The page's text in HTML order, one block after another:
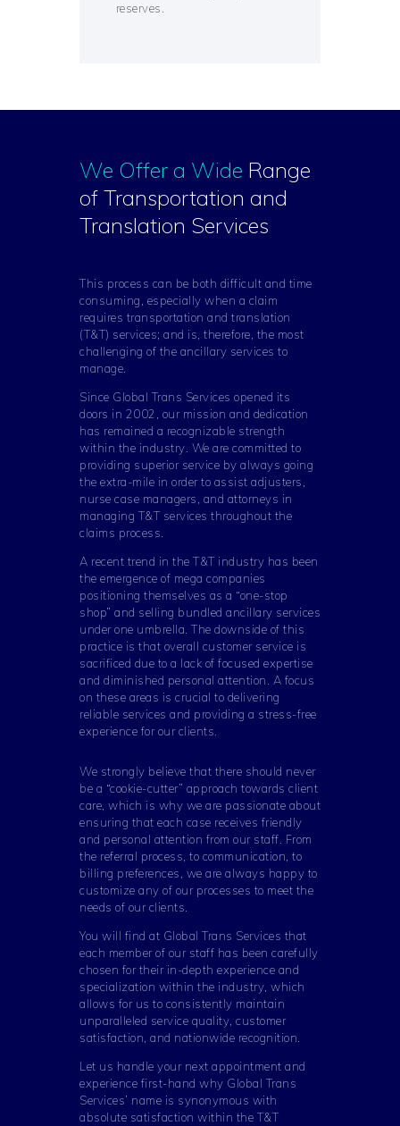
reserves.
We Offer a Wide Range
of Transportation and
Translation Services
This process can be both difficult and time
consuming, especially when a claim
requires transportation and translation
(T&T) services; and is, therefore, the most
challenging of the ancillary services to
manage.
Since Global Trans Services opened its
doors in 2002, our mission and dedication
has remained a recognizable strength
within the industry. We are committed to
providing superior service by always going
the extra-mile in order to assist adjusters,
nurse case managers, and attorneys in
managing T&T services throughout the
claims process.
A recent trend in the T&T industry has been
the emergence of mega companies
positioning themselves as a “one-stop
shop” and selling bundled ancillary services
under one umbrella. The downside of this
practice is that overall customer service is
sacrificed due to a lack of focused expertise
and diminished personal attention. A focus
on these areas is crucial to delivering
reliable services and providing a stress-free
experience for our clients.
We strongly believe that there should never
be a “cookie-cutter” approach towards client
care, which is why we are passionate about
ensuring that each case receives friendly
and personal attention from our staff. From
the referral process, to communication, to
billing preferences, we are always happy to
customize any of our processes to meet the
needs of our clients.
You will find at Global Trans Services that
each member of our staff has been carefully
chosen for their in-depth experience and
specialization within the industry, which
allows for us to consistently maintain
unparalleled service quality, customer
satisfaction, and nationwide recognition.
Let us handle your next appointment and
experience first-hand why Global Trans
Services’ name is synonymous with
absolute satisfaction within the T&T